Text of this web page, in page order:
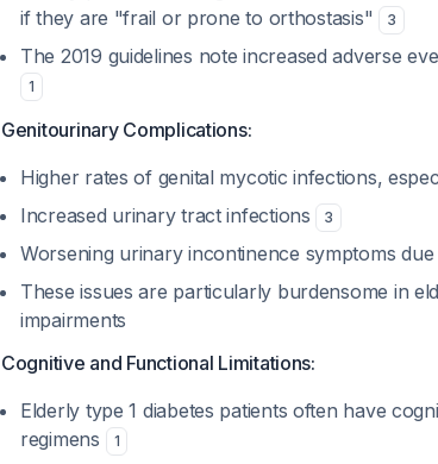
if they are "frail or prone to orthostasis"
3
The 2019 guidelines note increased adverse
1
Genitourinary Complications:
Higher rates of genital mycotic infections,
Increased urinary tract infections 3
Worsening urinary incontinence symptoms
These issues are particularly burdensome in
impairments
Cognitive and Functional Limitations:
Elderly type 1 diabetes patients often have
regimens
1